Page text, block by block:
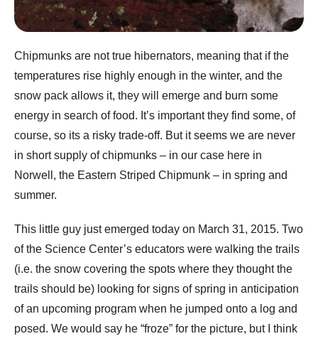
Chipmunks are not true hibernators, meaning that if the
temperatures rise highly enough in the winter, and the
snow pack allows it, they will emerge and burn some
energy in search of food. It’s important they find some, of
course, so its a risky trade-off. But it seems we are never
in short supply of chipmunks – in our case here in
Norwell, the Eastern Striped Chipmunk – in spring and
summer.
This little guy just emerged today on March 31, 2015. Two
of the Science Center’s educators were walking the trails
(i.e. the snow covering the spots where they thought the
trails should be) looking for signs of spring in anticipation
of an upcoming program when he jumped onto a log and
posed. We would say he “froze” for the picture, but I think